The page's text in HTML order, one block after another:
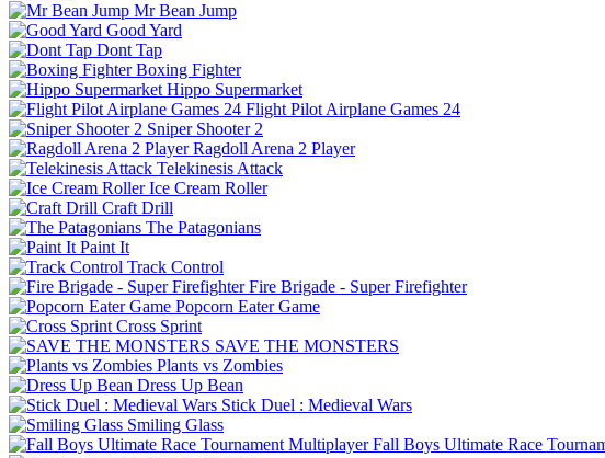
Mr Bean Jump
Good Yard
Dont Tap
Boxing Fighter
Hippo Supermarket
Flight Pilot Airplane Games 24
Sniper Shooter 2
Ragdoll Arena 2 Player
Telekinesis Attack
Ice Cream Roller
Craft Drill
The Patagonians
Paint It
Track Control
Fire Brigade - Super Firefighter
Popcorn Eater Game
Cross Sprint
SAVE THE MONSTERS
Plants vs Zombies
Dress Up Bean
Stick Duel : Medieval Wars
Smiling Glass
Fall Boys Ultimate Race